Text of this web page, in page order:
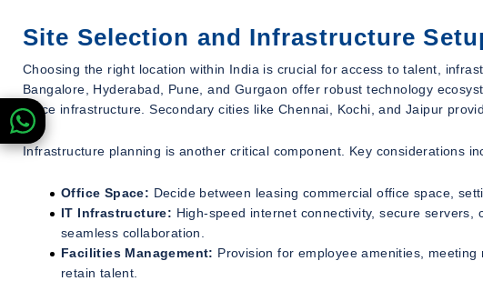
Site Selection and Infrastructure
Choosing the right location within India is crucial for access to talent,
Bangalore, Hyderabad, Pune, and Gurgaon offer robust technology
office infrastructure. Secondary cities like Chennai, Kochi, and Jaipur
Infrastructure planning is another critical component. Key considerations
Office Space: Decide between leasing commercial office space,
IT Infrastructure: High-speed internet connectivity, secure
seamless collaboration.
Facilities Management: Provision for employee amenities,
retain talent.